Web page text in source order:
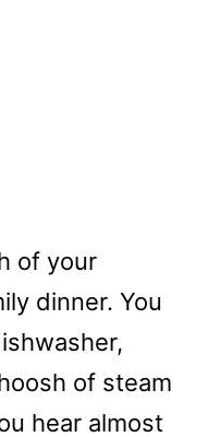
of your
dinner. You
of steam
hear almost